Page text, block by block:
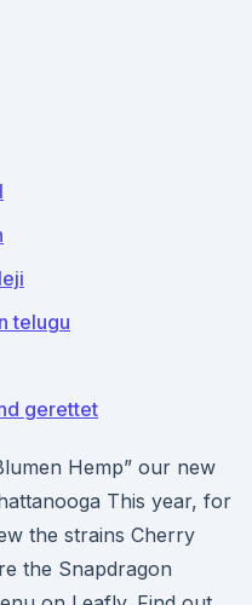
telugu
gerettet
Hemp” our new
This year, for
the strains Cherry
the Snapdragon